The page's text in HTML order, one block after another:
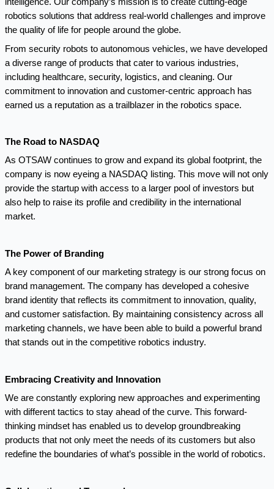
intelligence. Our company’s mission is to create cutting-edge
robotics solutions that address real-world challenges and improve
the quality of life for people around the globe.
From security robots to autonomous vehicles, we have developed
a diverse range of products that cater to various industries,
including healthcare, security, logistics, and cleaning. Our
commitment to innovation and customer-centric approach has
earned us a reputation as a trailblazer in the robotics space.
The Road to NASDAQ
As OTSAW continues to grow and expand its global footprint, the
company is now eyeing a NASDAQ listing. This move will not only
provide the startup with access to a larger pool of investors but
also help to raise its profile and credibility in the international
market.
The Power of Branding
A key component of our marketing strategy is our strong focus on
brand management. The company has developed a cohesive
brand identity that reflects its commitment to innovation, quality,
and customer satisfaction. By maintaining consistency across all
marketing channels, we have been able to build a powerful brand
that stands out in the competitive robotics industry.
Embracing Creativity and Innovation
We are constantly exploring new approaches and experimenting
with different tactics to stay ahead of the curve. This forward-
thinking mindset has enabled us to develop groundbreaking
products that not only meet the needs of its customers but also
redefine the boundaries of what’s possible in the world of robotics.